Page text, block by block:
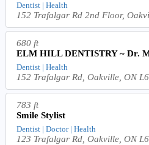
Dentist | Health
152 Trafalgar Rd 2nd Floor,
680 ft
ELM HILL DENTISTRY ~ Dr.
Dentist | Health
152 Trafalgar Rd, Oakville, ON
783 ft
Smile Stylist
Dentist | Doctor | Health
123 Trafalgar Rd, Oakville, ON